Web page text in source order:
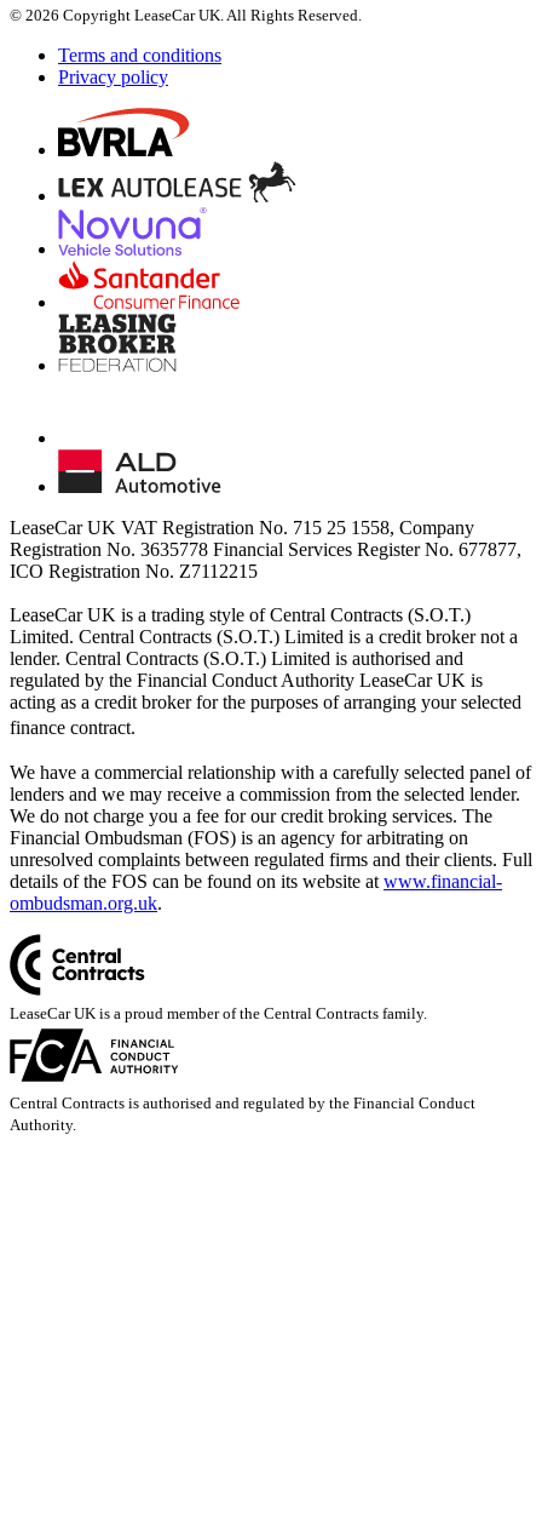
© 2026 Copyright LeaseCar UK. All Rights Reserved.
Terms and conditions
Privacy policy
LeaseCar UK VAT Registration No. 715 25 1558, Company
Registration No. 3635778 Financial Services Register No. 677877,
ICO Registration No. Z7112215
LeaseCar UK is a trading style of Central Contracts (S.O.T.)
Limited. Central Contracts (S.O.T.) Limited is a credit broker not a
lender. Central Contracts (S.O.T.) Limited is authorised and
regulated by the Financial Conduct Authority LeaseCar UK is
acting as a credit broker for the purposes of arranging your selected
finance contract.
We have a commercial relationship with a carefully selected panel of
lenders and we may receive a commission from the selected lender.
We do not charge you a fee for our credit broking services. The
Financial Ombudsman (FOS) is an agency for arbitrating on
unresolved complaints between regulated firms and their clients. Full
details of the FOS can be found on its website at www.financial-
ombudsman.org.uk.
LeaseCar UK is a proud member of the Central Contracts family.
Central Contracts is authorised and regulated by the Financial Conduct
Authority.